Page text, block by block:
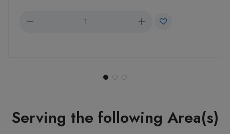
Serving the following Area(s)